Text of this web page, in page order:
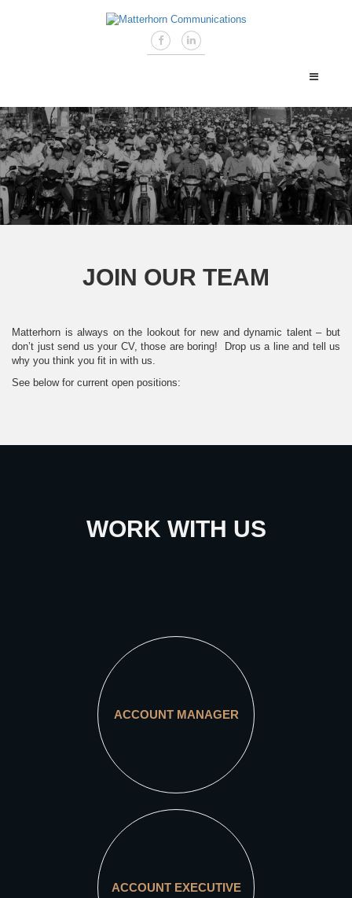
JOIN OUR TEAM
Matterhorn is always on the lookout for new and dynamic talent – but
don’t just send us your CV, those are boring! Drop us a line and tell us
why you think you fit in with us.
See below for current open positions:
WORK WITH US
ACCOUNT MANAGER
ACCOUNT EXECUTIVE